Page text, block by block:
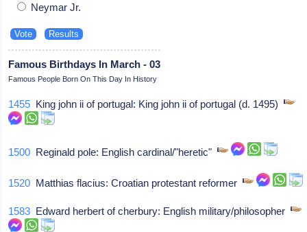
Neymar Jr.
Famous Birthdays In March - 03
Famous People Born On This Day In History
1455 King john ii of portugal: King john ii of portugal (d. 1495)
1500 Reginald pole: English cardinal/"heretic"
1520 Matthias flacius: Croatian protestant reformer
1583 Edward herbert of cherbury: English military/philosopher